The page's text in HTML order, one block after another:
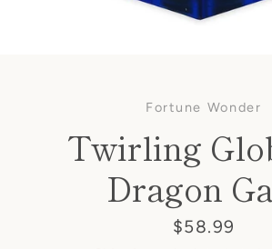
Facebook
Fortune Wonder
Twirling
Dragon
Price
$58.99